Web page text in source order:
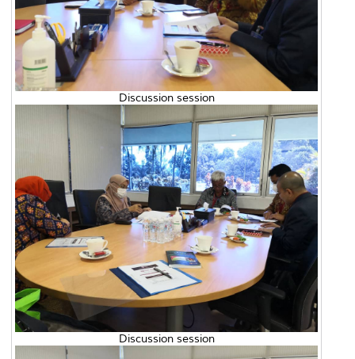
Discussion session
Discussion session